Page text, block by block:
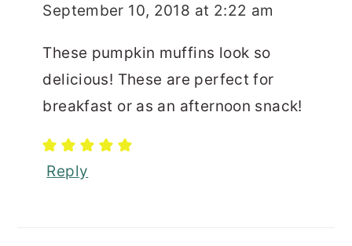
September 10, 2018 at 2:22 am
These pumpkin muffins look so
delicious! These are perfect for
breakfast or as an afternoon snack!
Reply